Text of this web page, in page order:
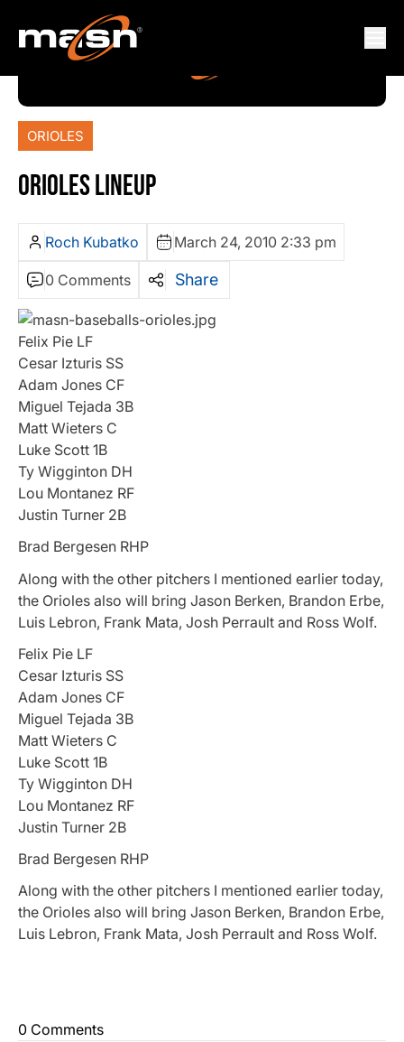
ORIOLES
ORIOLES LINEUP
Roch Kubatko March 24, 2010 2:33 pm
0 Comments Share
Felix Pie LF
Cesar Izturis SS
Adam Jones CF
Miguel Tejada 3B
Matt Wieters C
Luke Scott 1B
Ty Wigginton DH
Lou Montanez RF
Justin Turner 2B
Brad Bergesen RHP
Along with the other pitchers I mentioned earlier today,
the Orioles also will bring Jason Berken, Brandon Erbe,
Luis Lebron, Frank Mata, Josh Perrault and Ross Wolf.
Felix Pie LF
Cesar Izturis SS
Adam Jones CF
Miguel Tejada 3B
Matt Wieters C
Luke Scott 1B
Ty Wigginton DH
Lou Montanez RF
Justin Turner 2B
Brad Bergesen RHP
Along with the other pitchers I mentioned earlier today,
the Orioles also will bring Jason Berken, Brandon Erbe,
Luis Lebron, Frank Mata, Josh Perrault and Ross Wolf.
0 Comments